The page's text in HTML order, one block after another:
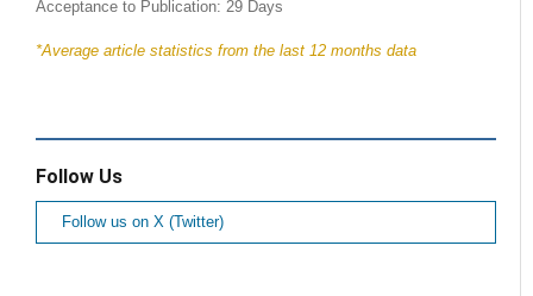
Acceptance to Publication: 29 Days
*Average article statistics from the last 12 months data
Follow Us
Follow us on X (Twitter)